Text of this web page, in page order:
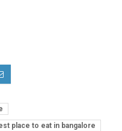
place to eat in bangalore